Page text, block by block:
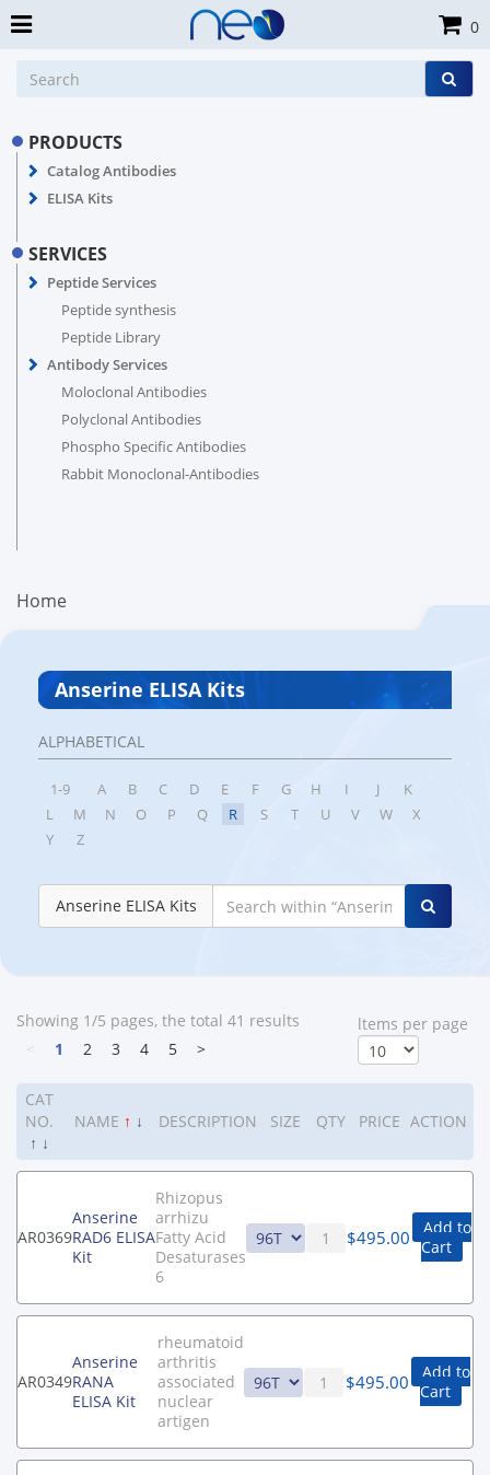
PRODUCTS
Catalog Antibodies
ELISA Kits
SERVICES
Peptide Services
Peptide synthesis
Peptide Library
Antibody Services
Moloclonal Antibodies
Polyclonal Antibodies
Phospho Specific Antibodies
Rabbit Monoclonal-Antibodies
Home
Anserine ELISA Kits
ALPHABETICAL
1-9 A B C D E F G H I J
K
L
M N O P Q R S T U V W
X
Y
Z
Anserine ELISA Kits
Showing 1/5 pages, the total 41 results
1 2 3 4 5 >
ltems per page
CAT
NO.
↑ ↓
NAME ↑ ↓ DESCRIPTION SIZE QTY PRICE ACTION
AR0369
Anserine
RAD6 ELISA
Kit
Rhizopus
arrhizu
Fatty Acid
Desaturases
6
$495.00
Add to
Cart
AR0349
Anserine
RANA
ELISA Kit
rheumatoid
arthritis
associated
nuclear
artigen
$495.00
Add to
Cart
0